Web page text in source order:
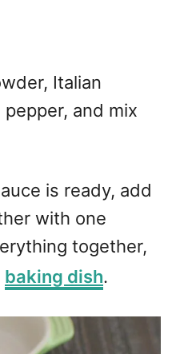
Italian
and mix
is ready, add
with one
together,
baking dish.